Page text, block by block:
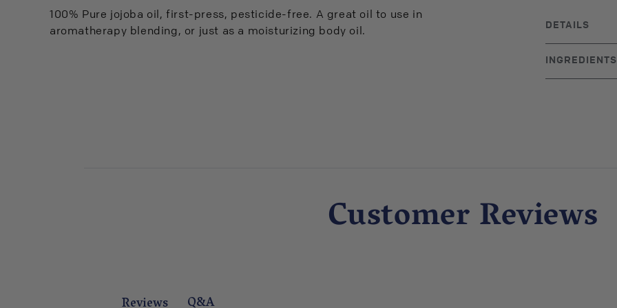
100% Pure jojoba oil, first-press, pesticide-free. A great oil to use in
aromatherapy blending, or just as a moisturizing body oil.
DETAILS
BRAND
UPC:
INGREDIENTS
100% pure
Customer Reviews